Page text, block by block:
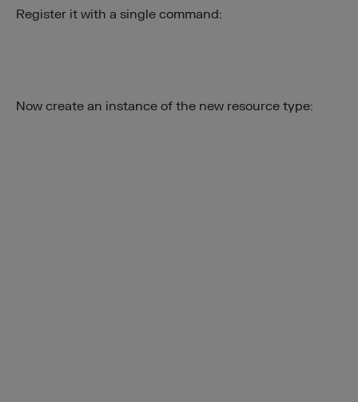
Register it with a single command:
Now create an instance of the new resource type: